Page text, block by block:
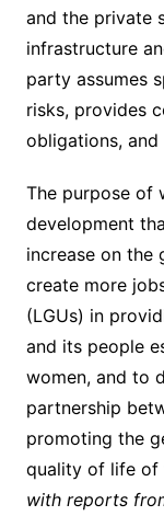
and the private
infrastructure
party assumes
risks, provides
obligations, and
The purpose of
development
increase on the
create more
(LGUs) in
and its people
women, and to
partnership
promoting the
quality of life of
with reports